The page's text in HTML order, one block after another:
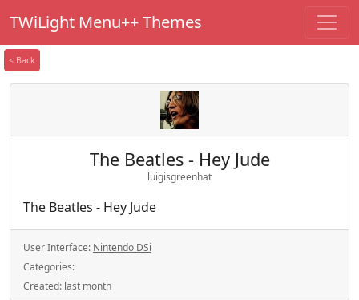
TWiLight Menu++ Themes
< Back
The Beatles - Hey Jude
luigisgreenhat
The Beatles - Hey Jude
User Interface: Nintendo DSi
Categories:
Created: last month